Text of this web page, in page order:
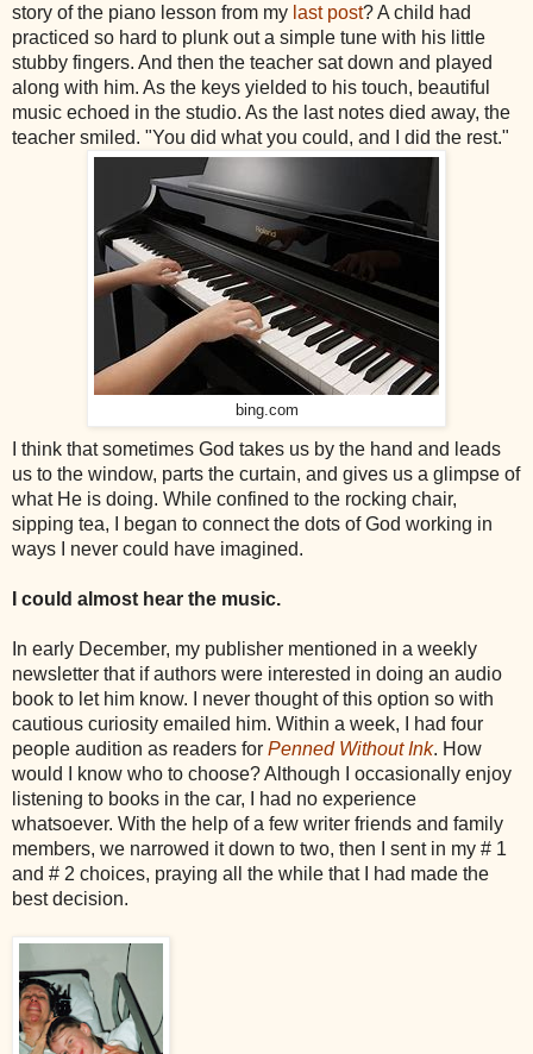
story of the piano lesson from my last post? A child had
practiced so hard to plunk out a simple tune with his little
stubby fingers. And then the teacher sat down and played
along with him. As the keys yielded to his touch, beautiful
music echoed in the studio. As the last notes died away, the
teacher smiled. "You did what you could, and I did the rest."
bing.com
I think that sometimes God takes us by the hand and leads
us to the window, parts the curtain, and gives us a glimpse of
what He is doing. While confined to the rocking chair,
sipping tea, I began to connect the dots of God working in
ways I never could have imagined.
I could almost hear the music.
In early December, my publisher mentioned in a weekly
newsletter that if authors were interested in doing an audio
book to let him know. I never thought of this option so with
cautious curiosity emailed him. Within a week, I had four
people audition as readers for Penned Without Ink. How
would I know who to choose? Although I occasionally enjoy
listening to books in the car, I had no experience
whatsoever. With the help of a few writer friends and family
members, we narrowed it down to two, then I sent in my # 1
and # 2 choices, praying all the while that I had made the
best decision.